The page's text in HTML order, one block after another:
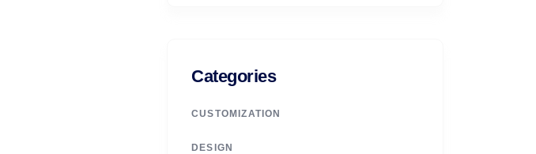
Categories
CUSTOMIZATION
DESIGN